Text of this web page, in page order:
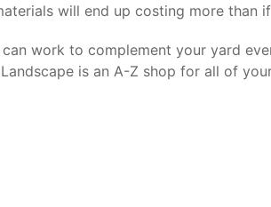
will end up costing more than
work to complement your yard
is an A-Z shop for all of